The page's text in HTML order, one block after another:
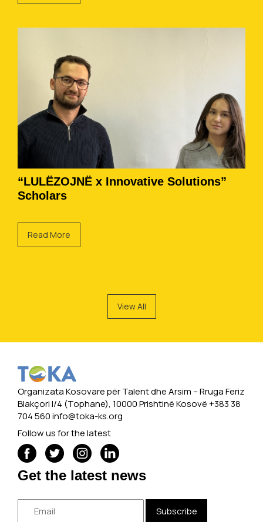
“LULËZOJNË x Innovative Solutions”
Scholars
Read More
View All
Organizata Kosovare për Talent dhe Arsim -- Rruga Feriz
Blakçori I/4 (Tophane), 10000 Prishtinë Kosovë +383 38
704 560info@toka-ks.org
Follow us for the latest
Get the latest news
Subscribe